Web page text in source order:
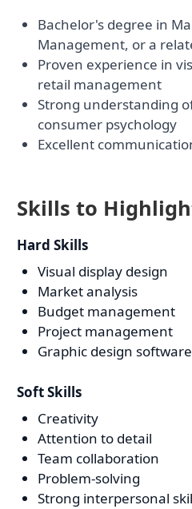
Bachelor's degree in
Management, or a
Proven experience in
retail management
Strong understanding
consumer psychology
Excellent
Skills to
Hard Skills
Visual display design
Market analysis
Budget management
Project management
Graphic design
Soft Skills
Creativity
Attention to detail
Team collaboration
Problem-solving
Strong interpersonal